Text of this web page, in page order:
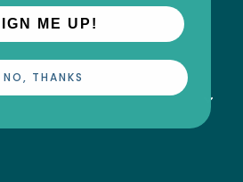
ME UP!
NO, THANKS